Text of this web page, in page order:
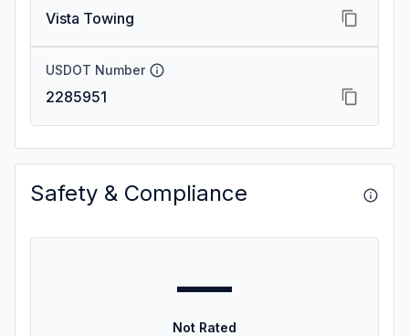
Vista Towing
USDOT Number
2285951
Safety & Compliance
—
Not Rated